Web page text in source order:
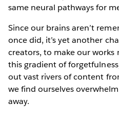
same neural pathways for
Since our brains aren’t
once did, it’s yet another
creators, to make our works
this gradient of
out vast rivers of content
we find ourselves
away.